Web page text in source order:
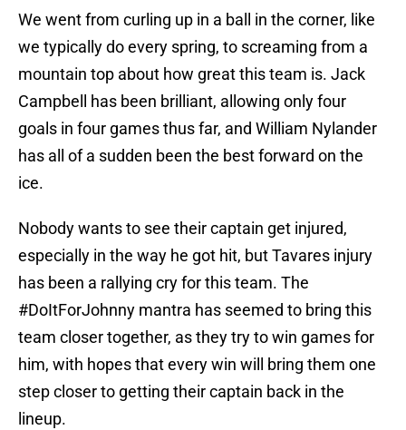
We went from curling up in a ball in the corner, like
we typically do every spring, to screaming from a
mountain top about how great this team is. Jack
Campbell has been brilliant, allowing only four
goals in four games thus far, and William Nylander
has all of a sudden been the best forward on the
ice.
Nobody wants to see their captain get injured,
especially in the way he got hit, but Tavares injury
has been a rallying cry for this team. The
#DoItForJohnny mantra has seemed to bring this
team closer together, as they try to win games for
him, with hopes that every win will bring them one
step closer to getting their captain back in the
lineup.